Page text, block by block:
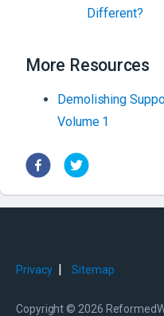
Different?
More Resources
Demolishing
Volume 1
Privacy Sitemap
Copyright © 2026